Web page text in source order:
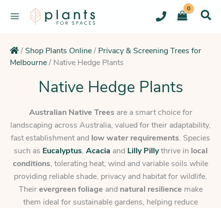
/ Shop Plants Online/ Privacy & Screening Trees for
Melbourne/ Native Hedge Plants
Native Hedge Plants
Australian Native Trees are a smart choice for
landscaping across Australia, valued for their adaptability,
fast establishment and low water requirements. Species
such as Eucalyptus, Acacia and Lilly Pillythrive in local
conditions, tolerating heat, wind and variable soils while
providing reliable shade, privacy and habitat for wildlife.
Theirevergreen foliage and natural resilience make
them ideal for sustainable gardens, helping reduce